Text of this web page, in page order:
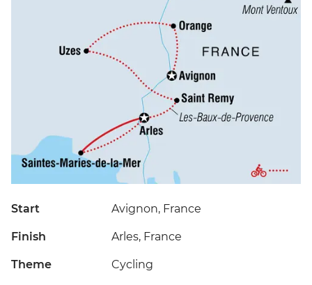
Start Avignon, France
Finish Arles, France
Theme Cycling